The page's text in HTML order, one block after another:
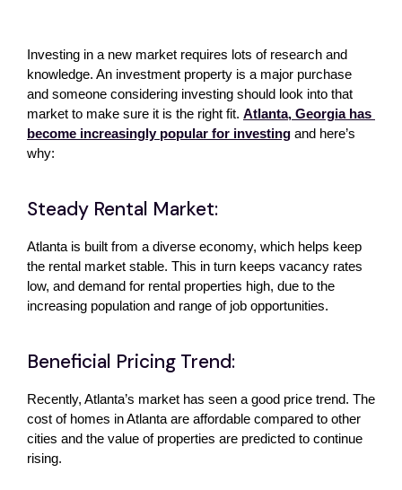
Investing in a new market requires lots of research and
knowledge. An investment property is a major purchase
and someone considering investing should look into that
market to make sure it is the right fit. Atlanta, Georgia has
become increasingly popular for investing and here’s
why:
Steady Rental Market:
Atlanta is built from a diverse economy, which helps keep
the rental market stable. This in turn keeps vacancy rates
low, and demand for rental properties high, due to the
increasing population and range of job opportunities.
Beneficial Pricing Trend:
Recently, Atlanta’s market has seen a good price trend. The
cost of homes in Atlanta are affordable compared to other
cities and the value of properties are predicted to continue
rising.